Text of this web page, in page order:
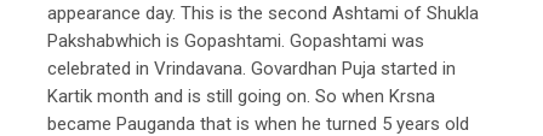
appearance day. This is the second Ashtami of Shukla
Pakshabwhich is Gopashtami. Gopashtami was
celebrated in Vrindavana. Govardhan Puja started in
Kartik month and is still going on. So when Krsna
became Pauganda that is when he turned 5 years old